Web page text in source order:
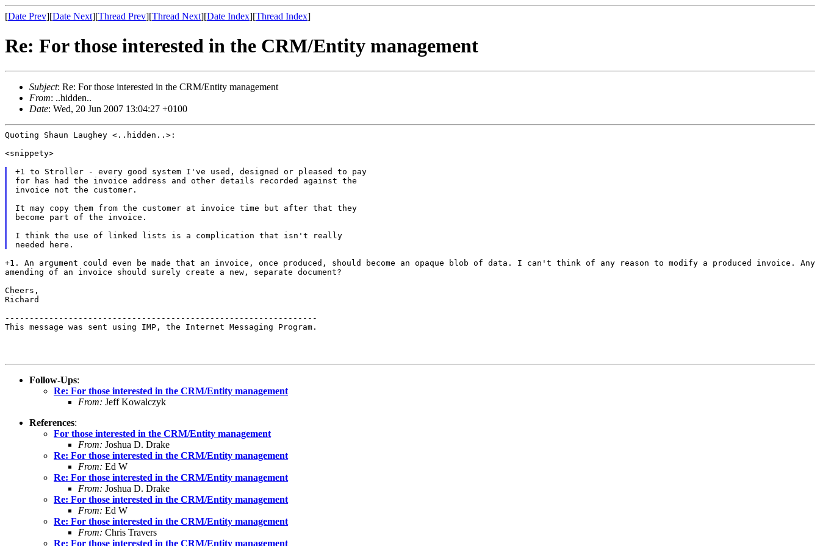
[Date Prev][Date Next][Thread Prev][Thread Next][Date Index][Thread Index]
Re: For those interested in the CRM/Entity management
Subject: Re: For those interested in the CRM/Entity management
From: ..hidden..
Date: Wed, 20 Jun 2007 13:04:27 +0100
Quoting Shaun Laughey <..hidden..>:
<snippety>
+1 to Stroller - every good system I've used, designed or pleased to pay
for has had the invoice address and other details recorded against the
invoice not the customer.
It may copy them from the customer at invoice time but after that they
become part of the invoice.
I think the use of linked lists is a complication that isn't really
+1. An argument could even be made that an invoice, once produced, should become an opaque blob of data. I can't think of any reason to modify a produced invoice. Any
amending of an invoice should surely create a new, separate document?
Cheers,
Richard
----------------------------------------------------------------
This message was sent using IMP, the Internet Messaging Program.
Follow-Ups:
Re: For those interested in the CRM/Entity management
From: Jeff Kowalczyk
References:
For those interested in the CRM/Entity management
From: Joshua D. Drake
Re: For those interested in the CRM/Entity management
From: Ed W
Re: For those interested in the CRM/Entity management
From: Joshua D. Drake
Re: For those interested in the CRM/Entity management
From: Ed W
Re: For those interested in the CRM/Entity management
From: Chris Travers
Re: For those interested in the CRM/Entity management